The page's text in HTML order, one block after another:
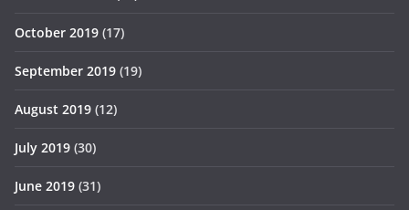
October 2019 (17)
September 2019 (19)
August 2019 (12)
July 2019 (30)
June 2019 (31)